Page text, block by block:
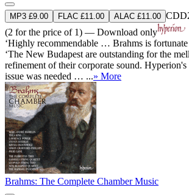
MP3 £9.00 FLAC £11.00 ALAC £11.00
(2 for the price of 1) — Download only
‘Highly recommendable … Brahms is fortunate
‘The New Budapest are outstanding for the
refinement of their corporate sound.
issue was needed … ...» More
Brahms: The Complete Chamber Music